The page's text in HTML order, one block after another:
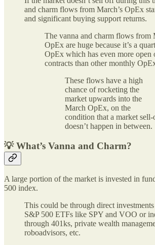
and charm flows from March’s OpEx
and significant buying support returns.
The vanna and charm flows from
OpEx are huge because it’s a
OpEx which has even more open
contracts than other monthly
These flows have a high
chance of rocketing the
market upwards into the
March OpEx, on the
condition that a market
doesn’t happen in between.
💡 What’s Vanna and Charm?
A large portion of the market is invested in
500 index.
This could be through direct
S&P 500 ETFs like SPY and VOO or
through 401ks, private wealth
roboadvisors, etc.